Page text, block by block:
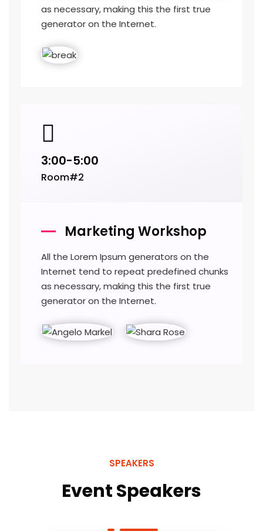
as necessary, making this the first true
generator on the Internet.
3:00-5:00
Room#2
Marketing Workshop
All the Lorem Ipsum generators on the
Internet tend to repeat predefined chunks
as necessary, making this the first true
generator on the Internet.
SPEAKERS
Event Speakers